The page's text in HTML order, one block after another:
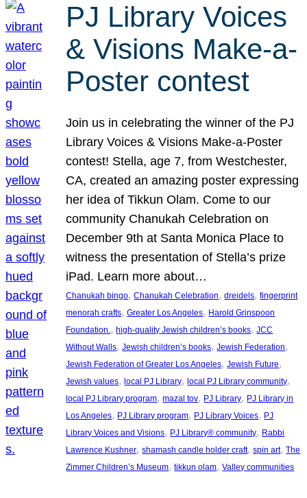
PJ Library Voices
& Visions Make-a-
Poster contest
Join us in celebrating the winner of the PJ
Library Voices & Visions Make-a-Poster
contest! Stella, age 7, from Westchester,
CA, created an amazing poster expressing
her idea of Tikkun Olam. Come to our
community Chanukah Celebration on
December 9th at Santa Monica Place to
witness the presentation of Stella’s prize
iPad. Learn more about…
Chanukah bingo, Chanukah Celebration, dreidels, fingerprint
menorah crafts, Greater Los Angeles, Harold Grinspoon
Foundation., high-quality Jewish children’s books, JCC
Without Walls, Jewish children’s books, Jewish Federation
Jewish Federation of Greater Los Angeles, Jewish Future
Jewish values, local PJ Library, local PJ Library community
local PJ Library program, mazal tov, PJ Library, PJ Library in
Los Angeles, PJ Library program, PJ Library Voices, PJ
Library Voices and Visions, PJ Library® community, Rabbi
Lawrence Kushner, shamash candle holder craft, spin art, The
Zimmer Children’s Museum, tikkun olam, Valley communities